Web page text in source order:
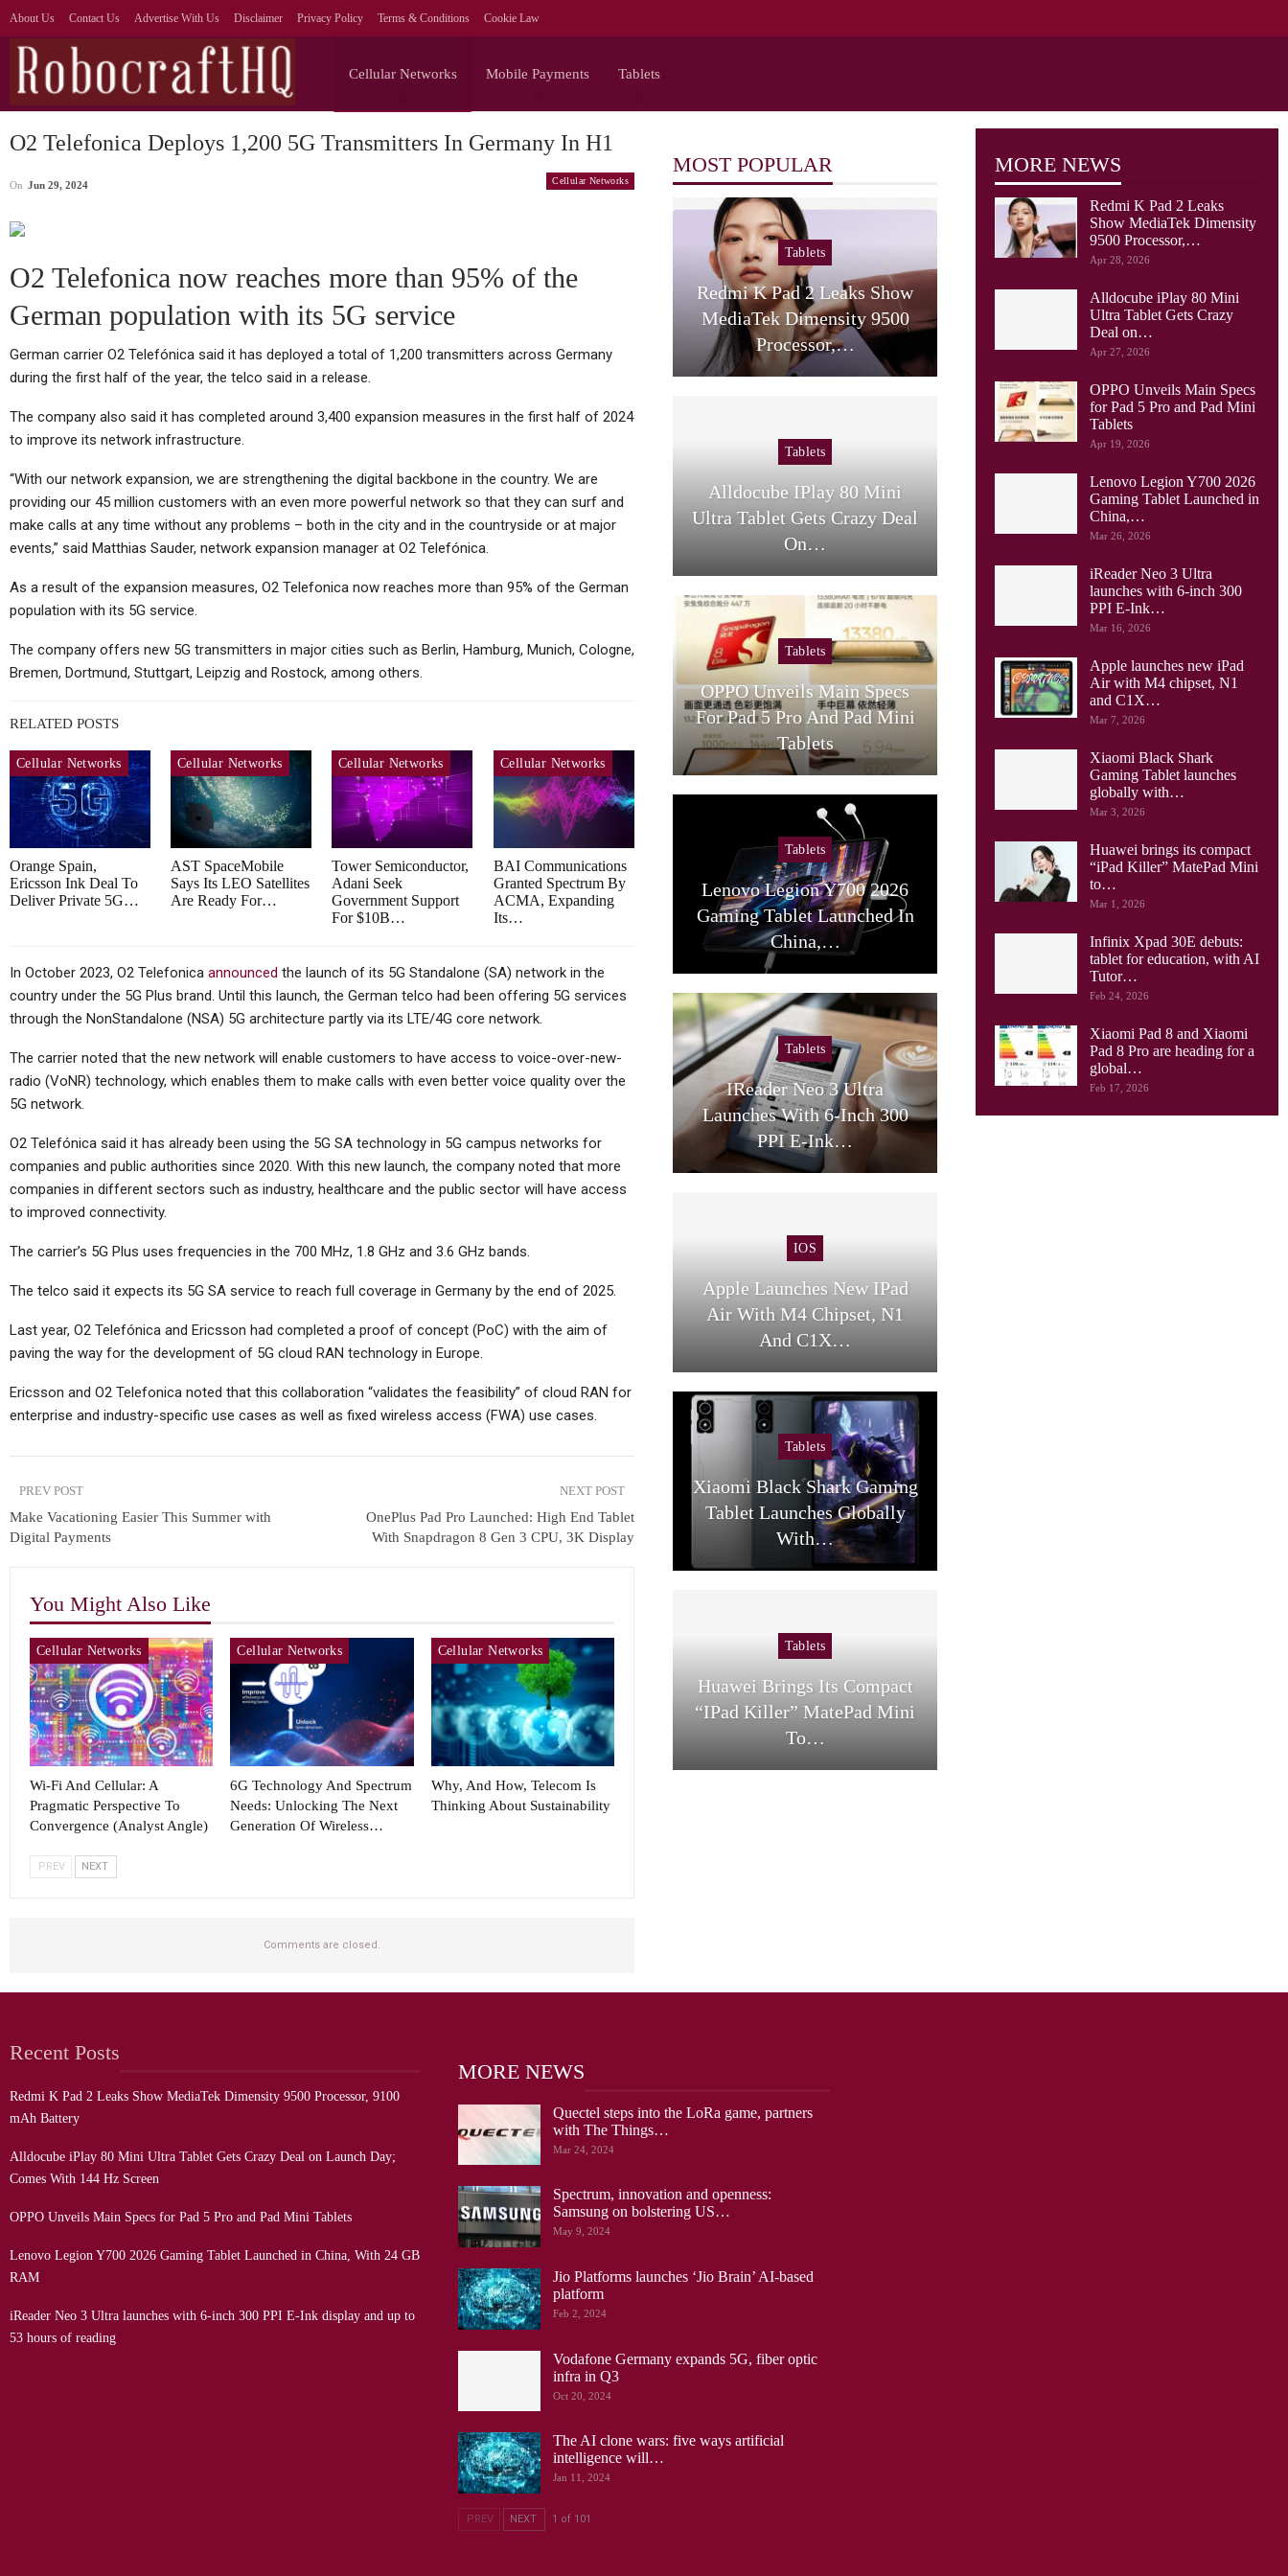
About Us Contact Us Advertise With Us Disclaimer Privacy Policy Terms & Conditions Cookie Law
Cellular Networks Mobile Payments Tablets
O2 Telefonica Deploys 1,200 5G Transmitters In Germany In H1
Cellular Networks
On Jun 29, 2024
O2 Telefonica now reaches more than 95% of the
German population with its 5G service
German carrier O2 Telefónica said it has deployed a total of 1,200 transmitters across Germany
during the first half of the year, the telco said in a release.
The company also said it has completed around 3,400 expansion measures in the first half of 2024
to improve its network infrastructure.
“With our network expansion, we are strengthening the digital backbone in the country. We are
providing our 45 million customers with an even more powerful network so that they can surf and
make calls at any time without any problems – both in the city and in the countryside or at major
events,” said Matthias Sauder, network expansion manager at O2 Telefónica.
As a result of the expansion measures, O2 Telefonica now reaches more than 95% of the German
population with its 5G service.
The company offers new 5G transmitters in major cities such as Berlin, Hamburg, Munich, Cologne,
Bremen, Dortmund, Stuttgart, Leipzig and Rostock, among others.
RELATED POSTS
Cellular Networks
Orange Spain,
Ericsson Ink Deal To
Deliver Private 5G…
Cellular Networks
AST SpaceMobile
Says Its LEO Satellites
Are Ready For…
Cellular Networks
Tower Semiconductor,
Adani Seek
Government Support
For $10B…
Cellular Networks
BAI Communications
Granted Spectrum By
ACMA, Expanding
Its…
In October 2023, O2 Telefonica announced the launch of its 5G Standalone (SA) network in the
country under the 5G Plus brand. Until this launch, the German telco had been offering 5G services
through the NonStandalone (NSA) 5G architecture partly via its LTE/4G core network.
The carrier noted that the new network will enable customers to have access to voice-over-new-
radio (VoNR) technology, which enables them to make calls with even better voice quality over the
5G network.
O2 Telefónica said it has already been using the 5G SA technology in 5G campus networks for
companies and public authorities since 2020. With this new launch, the company noted that more
companies in different sectors such as industry, healthcare and the public sector will have access
to improved connectivity.
The carrier’s 5G Plus uses frequencies in the 700 MHz, 1.8 GHz and 3.6 GHz bands.
The telco said it expects its 5G SA service to reach full coverage in Germany by the end of 2025.
Last year, O2 Telefónica and Ericsson had completed a proof of concept (PoC) with the aim of
paving the way for the development of 5G cloud RAN technology in Europe.
Ericsson and O2 Telefonica noted that this collaboration “validates the feasibility” of cloud RAN for
enterprise and industry-specific use cases as well as fixed wireless access (FWA) use cases.
PREV POST
Make Vacationing Easier This Summer with
Digital Payments
NEXT POST
OnePlus Pad Pro Launched: High End Tablet
With Snapdragon 8 Gen 3 CPU, 3K Display
You Might Also Like
Cellular Networks
Wi-Fi And Cellular: A
Pragmatic Perspective To
Convergence (Analyst Angle)
Cellular Networks
6G Technology And Spectrum
Needs: Unlocking The Next
Generation Of Wireless…
Cellular Networks
Why, And How, Telecom Is
Thinking About Sustainability
PREV NEXT
Comments are closed.
MORE NEWS
Redmi K Pad 2 Leaks
Show MediaTek Dimensity
9500 Processor,…
Apr 28, 2026
Alldocube iPlay 80 Mini
Ultra Tablet Gets Crazy
Deal on…
Apr 27, 2026
OPPO Unveils Main Specs
for Pad 5 Pro and Pad Mini
Tablets
Apr 19, 2026
Lenovo Legion Y700 2026
Gaming Tablet Launched in
China,…
Mar 26, 2026
iReader Neo 3 Ultra
launches with 6-inch 300
PPI E-Ink…
Mar 16, 2026
Apple launches new iPad
Air with M4 chipset, N1
and C1X…
Mar 7, 2026
Xiaomi Black Shark
Gaming Tablet launches
globally with…
Mar 3, 2026
Huawei brings its compact
“iPad Killer” MatePad Mini
to…
Mar 1, 2026
Infinix Xpad 30E debuts:
tablet for education, with AI
Tutor…
Feb 24, 2026
Xiaomi Pad 8 and Xiaomi
Pad 8 Pro are heading for a
global…
Feb 17, 2026
MOST POPULAR
Tablets
Redmi K Pad 2 Leaks Show
MediaTek Dimensity 9500
Processor,…
Tablets
Alldocube IPlay 80 Mini
Ultra Tablet Gets Crazy Deal
On…
Tablets
OPPO Unveils Main Specs
For Pad 5 Pro And Pad Mini
Tablets
Tablets
Lenovo Legion Y700 2026
Gaming Tablet Launched In
China,…
Tablets
IReader Neo 3 Ultra
Launches With 6-Inch 300
PPI E-Ink…
IOS
Apple Launches New IPad
Air With M4 Chipset, N1
And C1X…
Tablets
Xiaomi Black Shark Gaming
Tablet Launches Globally
With…
Tablets
Huawei Brings Its Compact
“iPad Killer” MatePad Mini
To…
Recent Posts
Redmi K Pad 2 Leaks Show MediaTek Dimensity 9500 Processor, 9100
mAh Battery
Alldocube iPlay 80 Mini Ultra Tablet Gets Crazy Deal on Launch Day;
Comes With 144 Hz Screen
OPPO Unveils Main Specs for Pad 5 Pro and Pad Mini Tablets
Lenovo Legion Y700 2026 Gaming Tablet Launched in China, With 24 GB
RAM
iReader Neo 3 Ultra launches with 6-inch 300 PPI E-Ink display and up to
53 hours of reading
MORE NEWS
Quectel steps into the LoRa game, partners
with The Things…
Mar 24, 2024
Spectrum, innovation and openness:
Samsung on bolstering US…
May 9, 2024
Jio Platforms launches ‘Jio Brain’ AI-based
platform
Feb 2, 2024
Vodafone Germany expands 5G, fiber optic
infra in Q3
Oct 20, 2024
The AI clone wars: five ways artificial
intelligence will…
Jan 11, 2024
PREV NEXT 1 of 101